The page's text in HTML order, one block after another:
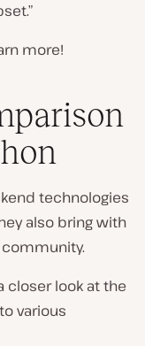
more!
technologies
also bring with
closer look at the
various